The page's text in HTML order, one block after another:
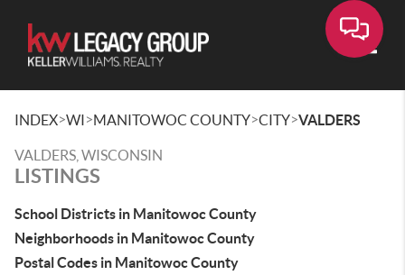
INDEX>WI>MANITOWOC COUNTY>CITY>VALDERS
VALDERS, WISCONSIN
LISTINGS
School Districts in Manitowoc County
Neighborhoods in Manitowoc County
Postal Codes in Manitowoc County